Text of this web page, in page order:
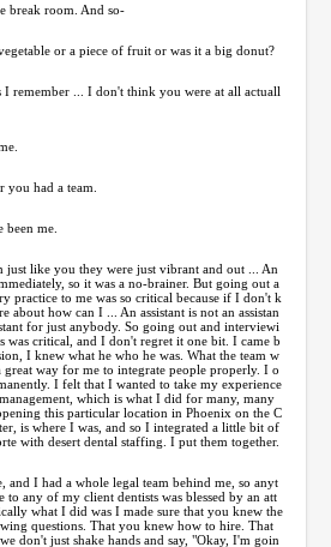
break room. And so-
or a piece of fruit or was it a big donut?
I remember ... I don't think you were at all actuall
you had a team.
me.
just like you they were just vibrant and out ... An
so it was a no-brainer. But going out a
practice to me was so critical because if I don't k
about how can I ... An assistant is not an assistan
for just anybody. So going out and interviewi
was critical, and I don't regret it one bit. I came b
I knew what he who he was. What the team w
great way for me to integrate people properly. I o
I felt that I wanted to take my experience
which is what I did for many, many
this particular location in Phoenix on the C
is where I was, and so I integrated a little bit of
with desert dental staffing. I put them together.
and I had a whole legal team behind me, so anyt
to any of my client dentists was blessed by an att
what I did was I made sure that you knew the
questions. That you knew how to hire. That
don't just shake hands and say, "Okay, I'm goin